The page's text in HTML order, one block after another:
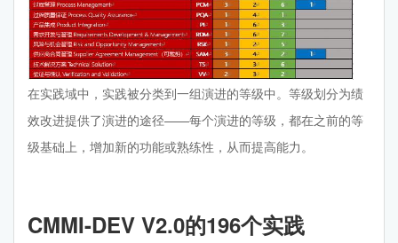
在实践域中，实践被分类到一组演进的等级中。等级划分为绩
效改进提供了演进的途径——每个演进的等级，都在之前的等
级基础上，增加新的功能或熟练性，从而提高能力。
CMMI-DEV V2.0的196个实践